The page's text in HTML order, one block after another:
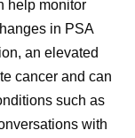
latest-news/our-
we-must-
. Accessed
American
help monitor
in PSA
an elevated
cancer and can
such as
with